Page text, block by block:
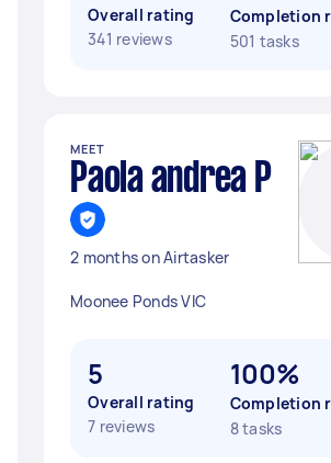
Overall rating
341 reviews
Completion
501 tasks
MEET
Paola andrea P
2 months on Airtasker
Moonee Ponds VIC
5
Overall rating
7 reviews
100%
Completion
8 tasks